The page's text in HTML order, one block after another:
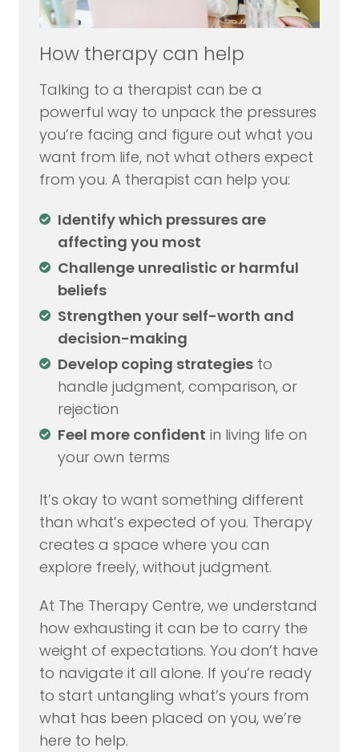
How therapy can help
Talking to a therapist can be a
powerful way to unpack the pressures
you’re facing and figure out what you
want from life, not what others expect
from you. A therapist can help you:
Identify which pressures are
affecting you most
Challenge unrealistic or harmful
beliefs
Strengthen your self-worth and
decision-making
Develop coping strategies to
handle judgment, comparison, or
rejection
Feel more confident in living life on
your own terms
It’s okay to want something different
than what’s expected of you. Therapy
creates a space where you can
explore freely, without judgment.
At The Therapy Centre, we understand
how exhausting it can be to carry the
weight of expectations. You don’t have
to navigate it all alone. If you’re ready
to start untangling what’s yours from
what has been placed on you, we’re
here to help.